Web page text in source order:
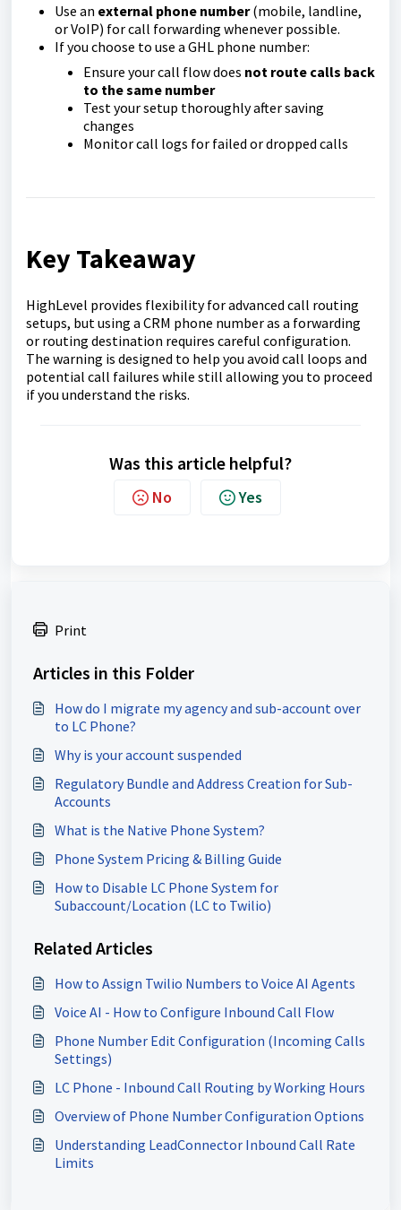
Use an external phone number(mobile, landline,
or VoIP) for call forwarding whenever possible.
If you choose to use a GHL phone number:
Ensure your call flow does not route calls back
to the same number
Test your setup thoroughly after saving
changes
Monitor call logs for failed or dropped calls
Key Takeaway
HighLevel provides flexibility for advanced call routing
setups, but using a CRM phone number as a forwarding
or routing destination requires careful configuration.
The warning is designed to help you avoid call loops and
potential call failures while still allowing you to proceed
if you understand the risks.
Was this article helpful?
No Yes
Print
Articles in this Folder
How do I migrate my agency and sub-account over
to LC Phone?
Why is your account suspended
Regulatory Bundle and Address Creation for Sub-
Accounts
What is the Native Phone System?
Phone System Pricing & Billing Guide
How to Disable LC Phone System for
Subaccount/Location (LC to Twilio)
Related Articles
How to Assign Twilio Numbers to Voice AI Agents
Voice AI - How to Configure Inbound Call Flow
Phone Number Edit Configuration (Incoming Calls
Settings)
LC Phone - Inbound Call Routing by Working Hours
Overview of Phone Number Configuration Options
Understanding LeadConnector Inbound Call Rate
Limits